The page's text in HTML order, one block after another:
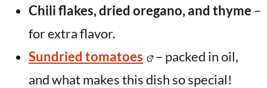
Chili flakes, dried oregano, and thyme –
for extra flavor.
Sundried tomatoes
– packed in oil,
and what makes this dish so special!